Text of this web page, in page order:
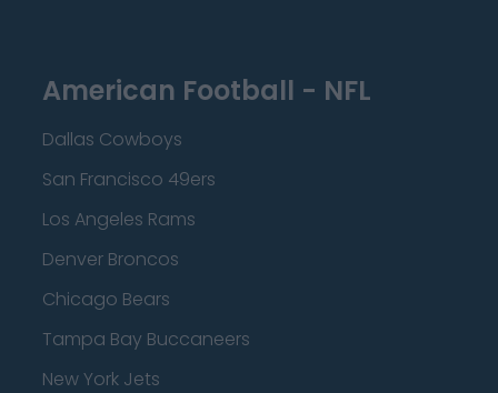
American Football - NFL
Dallas Cowboys
San Francisco 49ers
Los Angeles Rams
Denver Broncos
Chicago Bears
Tampa Bay Buccaneers
New York Jets